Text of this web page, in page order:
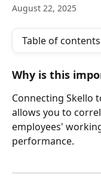
August 22, 2025
Table of contents
Why is this
Connecting Skello
allows you to
employees'
performance.